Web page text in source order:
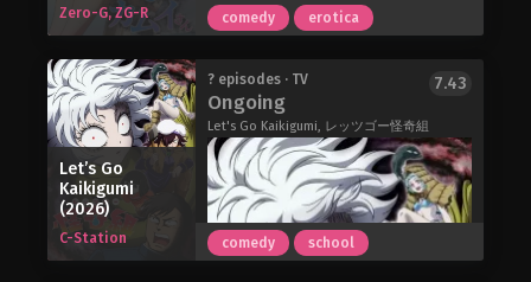
accustomed to school life.
attitude toward the war, Sheena
struggles to accept the world they
live in, all while their unusual
friendship flourishes amid the bleak
situation.
I Want to Love You Till Your Dying Day
(2026)
have been perfected beyond all
where she can put her knowledge to
work has brought her to the palace of
the Mongols, where she falls under
the wing of Töregene, the sixth wife of
Ögedei, the second Great Khan—a
mighty woman with complicated
feelings about the direction of the
empire. These two women are the axel
upon which the politics of the palace,
Kuroe Akaishi is an introverted, quiet,
and seemingly normal high school
girl. Though accustomed to being
alone, her dreary days begin to
change when she meets Arata Minami,
a bright and handsome boy in her
class. Despite his popular status, he
is kind enough to reach out to an
Zero-G, ZG-R comedy erotica
Let’s Go
Kaikigumi
(2026)
C-Station
? episodes · TV
Ongoing
Let's Go Kaikigumi, レッツゴー怪奇組
7.43
comedy school